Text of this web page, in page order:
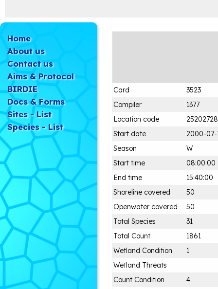
Home
About us
Contact us
Aims & Protocol
BIRDIE
Docs & Forms
Sites - List
Species - List
Card
3523
Compiler
1377
Location code
25202728
Start date
2000-07-
Season
W
Start time
08:00:00
End time
15:40:00
Shoreline covered
50
Openwater covered
50
Total Species
31
Total Count
1861
Wetland Condition
1
Wetland Threats
Count Condition
4